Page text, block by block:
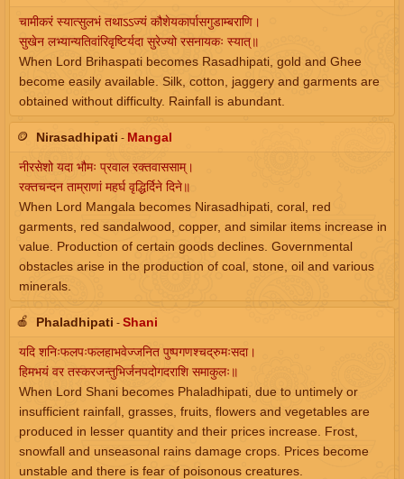
चामीकरं स्यात्सुलभं तथाऽऽज्यं कौशेयकार्पासगुडाम्बराणि।
सुखेन लभ्यान्यतिवांरिवृष्टिर्यदा सुरेज्यो रसनायकः स्यात्॥
When Lord Brihaspati becomes Rasadhipati, gold and Ghee
become easily available. Silk, cotton, jaggery and garments are
obtained without difficulty. Rainfall is abundant.
🪙 Nirasadhipati - Mangal
नीरसेशो यदा भौमः प्रवाल रक्तवाससाम्।
रक्तचन्दन ताम्राणां महर्घ वृद्धिर्दिने दिने॥
When Lord Mangala becomes Nirasadhipati, coral, red
garments, red sandalwood, copper, and similar items increase in
value. Production of certain goods declines. Governmental
obstacles arise in the production of coal, stone, oil and various
minerals.
🍎 Phaladhipati - Shani
यदि शनिःफलपःफलहाभवेज्जनित पुष्पगणश्चद्रुमःसदा।
हिमभयं वर तस्करजन्तुभिर्जनपदोगदराशि समाकुलः॥
When Lord Shani becomes Phaladhipati, due to untimely or
insufficient rainfall, grasses, fruits, flowers and vegetables are
produced in lesser quantity and their prices increase. Frost,
snowfall and unseasonal rains damage crops. Prices become
unstable and there is fear of poisonous creatures.